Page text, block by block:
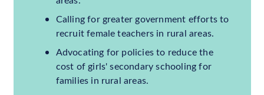
INVESTING SINCE 2013
Priorities:
Ensuring government funding improves
girls’ secondary education access in rural